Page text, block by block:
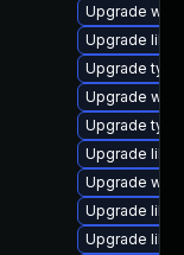
Upgrade
Upgrade
Upgrade
Upgrade
Upgrade
Upgrade
Upgrade
Upgrade
Upgrade